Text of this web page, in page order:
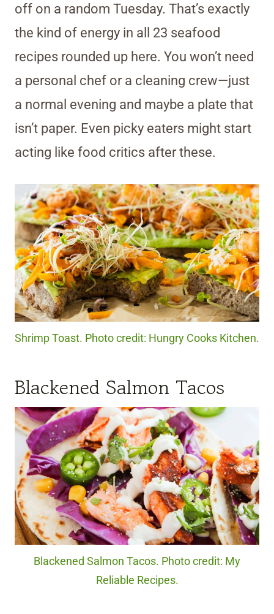
off on a random Tuesday. That’s exactly
the kind of energy in all 23 seafood
recipes rounded up here. You won’t need
a personal chef or a cleaning crew—just
a normal evening and maybe a plate that
isn’t paper. Even picky eaters might start
acting like food critics after these.
Shrimp Toast. Photo credit: Hungry Cooks Kitchen.
Blackened Salmon Tacos
Blackened Salmon Tacos. Photo credit: My
Reliable Recipes.